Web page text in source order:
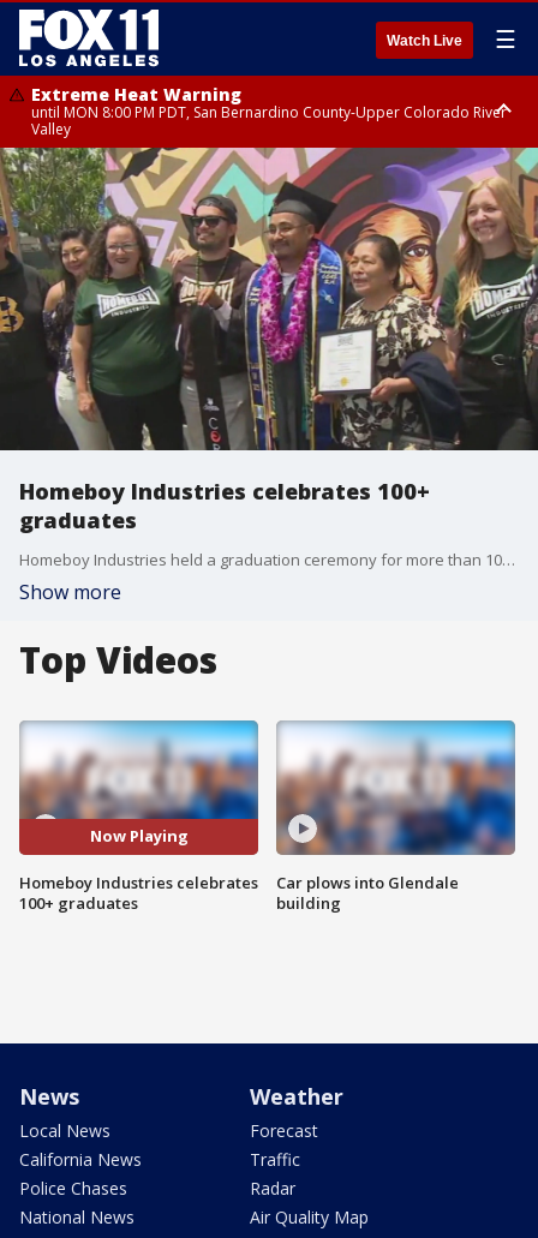
Watch Live ☰
Extreme Heat Warning
until MON 8:00 PM PDT, San Bernardino County-Upper Colorado River
Valley
Extreme Heat Warning
until SUN 8:00 PM PDT, Apple and Lucerne Valleys, Coachella Valley
Homeboy Industries celebrates 100+
graduates
Homeboy Industries held a graduation ceremony for more than 100 graduates of high school, college and more, several of whom are former gang members or formerly incarcerated.
Show more
Top Videos
Now Playing
Homeboy Industries celebrates
100+ graduates
Car plows into Glendale
building
News
Local News
California News
Police Chases
National News
Weather
Forecast
Traffic
Radar
Air Quality Map